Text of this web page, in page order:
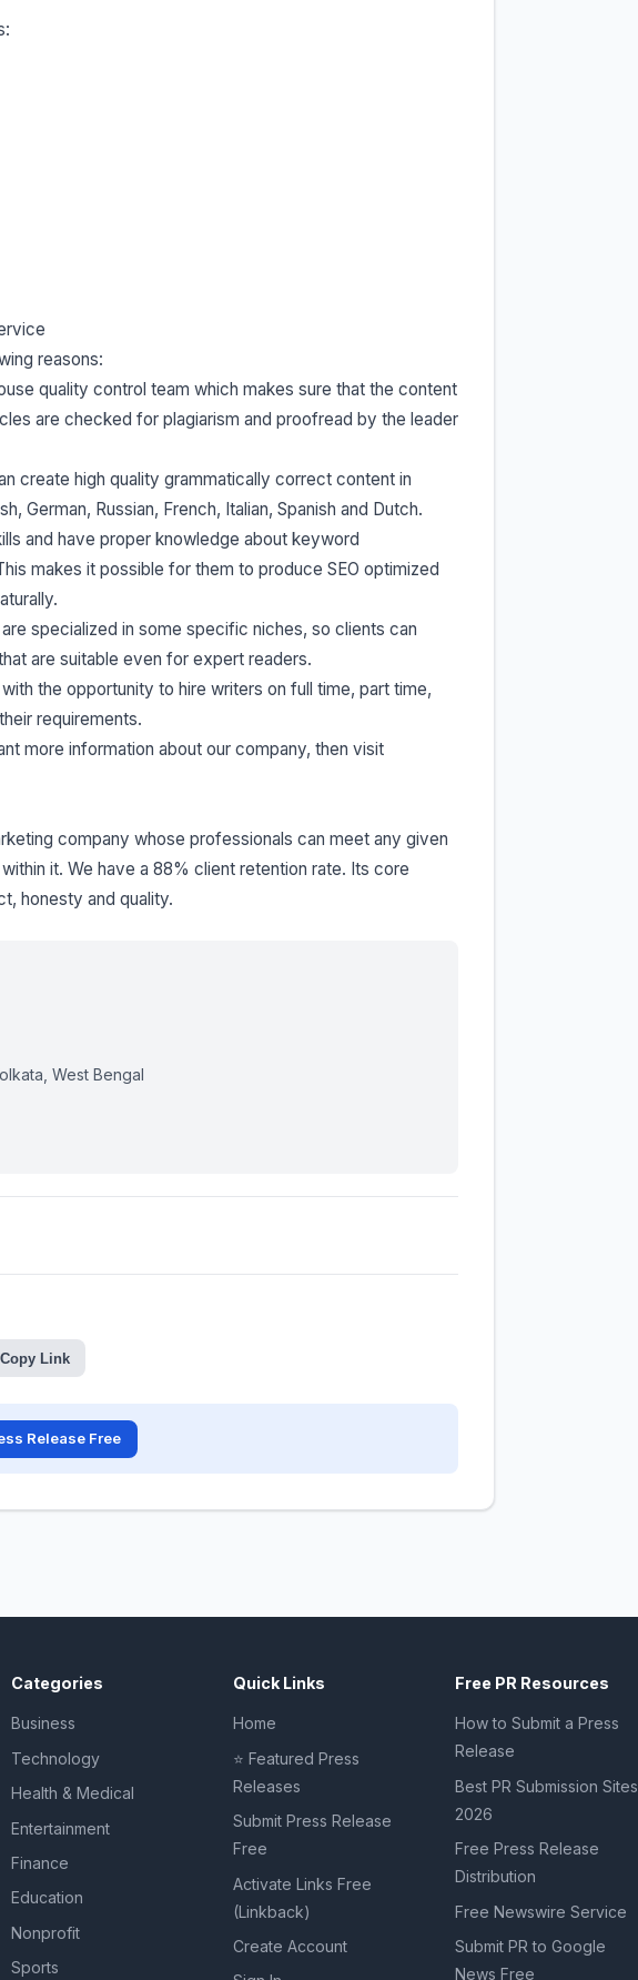
reasons:
quality control team which makes sure that the content
are checked for plagiarism and proofread by the leader
create high quality grammatically correct content in
German, Russian, French, Italian, Spanish and Dutch.
and have proper knowledge about keyword
makes it possible for them to produce SEO optimized
specialized in some specific niches, so clients can
are suitable even for expert readers.
the opportunity to hire writers on full time, part time,
requirements.
more information about our company, then visit
company whose professionals can meet any given
it. We have a 88% client retention rate. Its core
honesty and quality.
West Bengal
Copy Link
Release Free
Categories
Business
Technology
Health & Medical
Entertainment
Finance
Education
Nonprofit
Sports
Quick Links
Home
⭐ Featured Press
Releases
Submit Press Release
Free
Activate Links Free
(Linkback)
Create Account
Free PR Resources
How to Submit a Press
Release
Best PR Submission Sites
2026
Free Press Release
Distribution
Free Newswire Service
Submit PR to Google
News Free